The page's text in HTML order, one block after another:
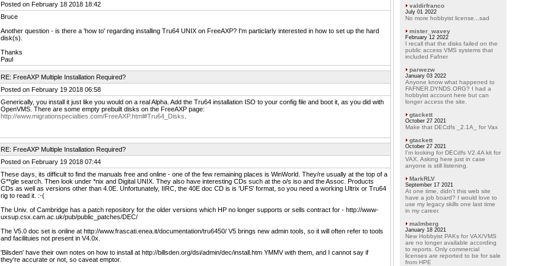
Posted on February 18 2018 18:42
Bruce
Another question - is there a 'how to' regarding installing Tru64 UNIX on FreeAXP? I'm particlarly interested in how to set up the hard
disk(s).
Thanks
Paul
RE: FreeAXP Multiple Installation Required?
Posted on February 19 2018 06:58
Generically, you install it just like you would on a real Alpha. Add the Tru64 installation ISO to your config file and boot it, as you did with
OpenVMS. There are some empty prebuilt disks on the FreeAXP page:
http://www.migrationspecialties.com/FreeAXP.html#Tru64_Disks
RE: FreeAXP Multiple Installation Required?
Posted on February 19 2018 07:44
These days, its difficult to find the manuals free and online - one of the few remaining places is WinWorld. They/re usually at the top of a
G**gle search. Then look under *nix and Digital UNIX. They also have interesting CDs such at the o/s iso and the Assoc. Products
CDs as well as versions other than 4.0E. Unfortunately, IIRC, the 40E doc CD is is 'UFS' format, so you need a working Ultrix or Tru64
rig to read it. :-(
The Univ. of Cambridge has a patch repository for the older versions which HP no longer supports or sells contract for - http://www-
uxsup.csx.cam.ac.uk/pub/public_patches/DEC/
The V5.0 doc set is online at http://www.frascati.enea.it/documentation/tru6450/ V5 brings new admin tools, so it will often refer to tools
and facilituies not present in V4.0x.
'Bilsden' have their own notes on how to install at http://billsden.org/dsi/admin/dec/install.htm YMMV with them, and I cannot say if
they're accurate or not, so caveat emptor.
valdirfranco
July 01 2022
No more hobbyist license...sad
mister_wavey
February 12 2022
I recall that the disks failed on the
public access VMS systems that
included Fafner
parwezw
January 03 2022
Anyone know what happened to
FAFNER.DYNDS.ORG? I had a
hobbyist account here but can
longer access the site.
gtackett
October 27 2021
Make that DECdfs _2.1A_ for Vax
gtackett
October 27 2021
I'm looking for DECdfs V2.4A kit for
VAX. Asking here just in case
anyone is still listening.
MarkRLV
September 17 2021
At one time, didn't this web site
have a job board? I would love to
use my legacy skills one last time
in my career.
malmberg
January 18 2021
New Hobbyist PAKs for VAX/VMS
are no longer available according
to reports. Only commercial
licenses are reported to be for sale
from HPE